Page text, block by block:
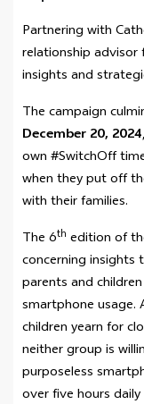
Partnering with
relationship advisor
insights and
The campaign
December 20, 2024
own #SwitchOff
when they put off
with their families.
The 6th edition of
concerning
parents and
smartphone usage.
children yearn for
neither group is
purposeless
over five hours